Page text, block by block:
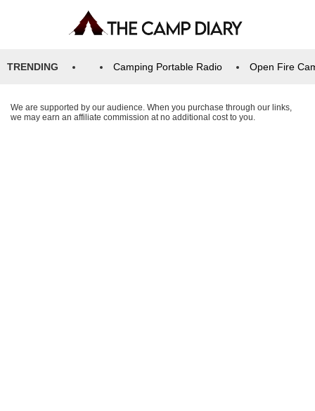
TRENDING Camping Portable Radio Open Fire
We are supported by our audience. When you purchase through our links,
we may earn an affiliate commission at no additional cost to you.